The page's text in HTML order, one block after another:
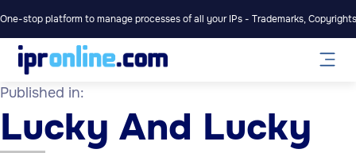
One-stop platform to manage processes of all your IPs - Trademarks,
Published in:
Lucky And Lucky